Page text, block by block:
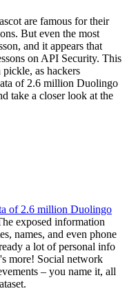
are famous for their
But even the most
and it appears that
on API Security. This
as hackers
of 2.6 million Duolingo
take a closer look at the
of 2.6 million Duolingo
exposed information
names, and even phone
a lot of personal info
more! Social network
– you name it, all